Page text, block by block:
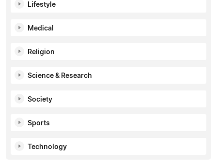
Lifestyle
Medical
Religion
Science & Research
Society
Sports
Technology